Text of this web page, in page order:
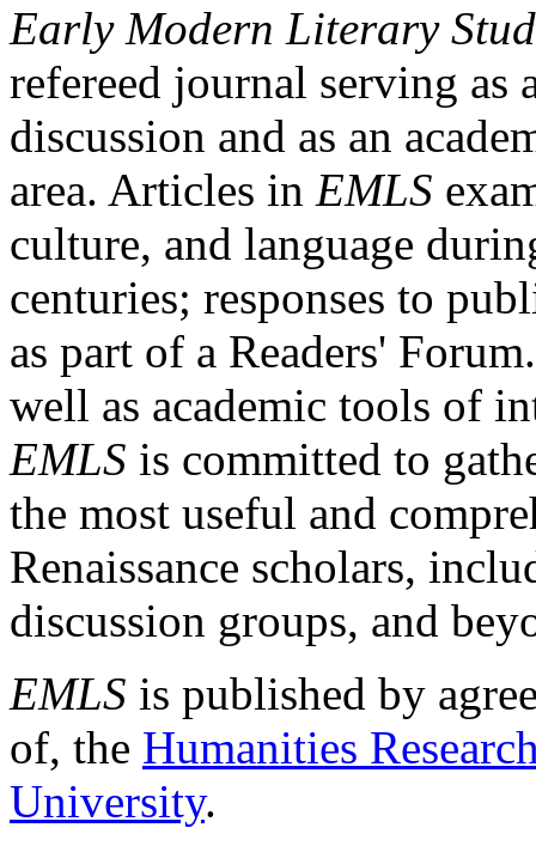
Early Modern Literary
refereed journal serving as
discussion and as an
area. Articles in EMLS
culture, and language
centuries; responses to
as part of a Readers'
well as academic tools of
EMLS is committed to
the most useful and
Renaissance scholars,
discussion groups, and
EMLS is published by
of, the Humanities
University.